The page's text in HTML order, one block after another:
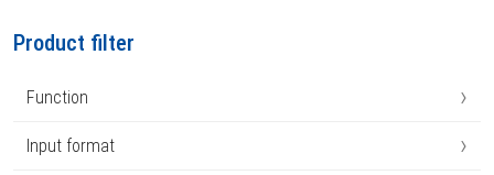
Product filter
Function ›
Input format ›